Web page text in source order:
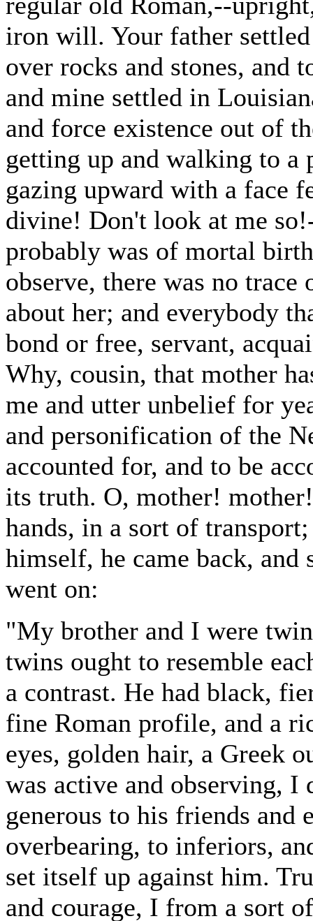
iron will. Your father
over rocks and stones, and
and mine settled in
and force existence out of
getting up and walking to a
gazing upward with a face
divine! Don't look at me
probably was of mortal
observe, there was no
about her; and everybody
bond or free, servant,
Why, cousin, that mother
me and utter unbelief for
and personification of the
accounted for, and to be
its truth. O, mother!
hands, in a sort of
himself, he came back, and
went on:
"My brother and I were
twins ought to resemble
a contrast. He had black,
fine Roman profile, and a
eyes, golden hair, a Greek
was active and observing, I
generous to his friends and
overbearing, to inferiors,
set itself up against him.
and courage, I from a sort